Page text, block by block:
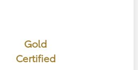
Gold
Certified